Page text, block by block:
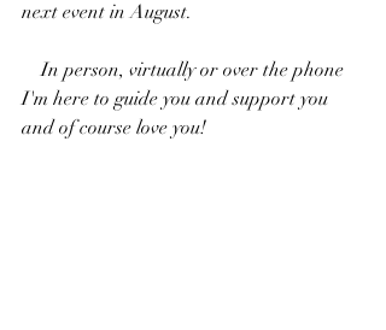
next event in August.
    In person, virtually or over the phone
I'm here to guide you and support you
and of course love you!